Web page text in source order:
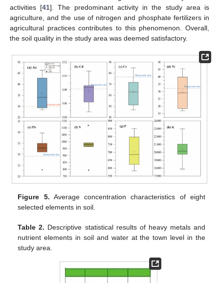
activities [41]. The predominant activity in the study area is
agriculture, and the use of nitrogen and phosphate fertilizers in
agricultural practices contributes to this phenomenon. Overall,
the soil quality in the study area was deemed satisfactory.
Figure 5. Average concentration characteristics of eight
selected elements in soil.
Table 2. Descriptive statistical results of heavy metals and
nutrient elements in soil and water at the town level in the
study area.